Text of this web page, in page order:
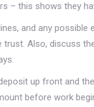
– this shows they
and any possible
Also, discuss
up front and
before work